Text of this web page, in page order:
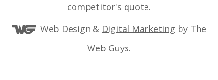
competitor's quote.
Web Design & Digital Marketing by The
Web Guys.